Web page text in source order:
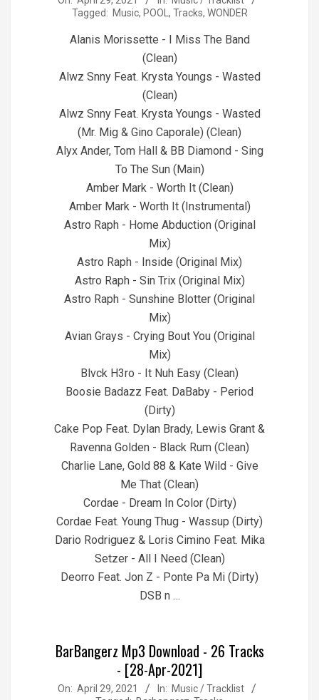
Tagged: Music, POOL , Tracks, WONDER
Alanis Morissette - I Miss The Band
(Clean)
Alwz Snny Feat. Krysta Youngs - Wasted
(Clean)
Alwz Snny Feat. Krysta Youngs - Wasted
(Mr. Mig & Gino Caporale) (Clean)
Alyx Ander, Tom Hall & BB Diamond - Sing
To The Sun (Main)
Amber Mark - Worth It (Clean)
Amber Mark - Worth It (Instrumental)
Astro Raph - Home Abduction (Original
Mix)
Astro Raph - Inside (Original Mix)
Astro Raph - Sin Trix (Original Mix)
Astro Raph - Sunshine Blotter (Original
Mix)
Avian Grays - Crying Bout You (Original
Mix)
Blvck H3ro - It Nuh Easy (Clean)
Boosie Badazz Feat. DaBaby - Period
(Dirty)
Cake Pop Feat. Dylan Brady, Lewis Grant &
Ravenna Golden - Black Rum (Clean)
Charlie Lane, Gold 88 & Kate Wild - Give
Me That (Clean)
Cordae - Dream In Color (Dirty)
Cordae Feat. Young Thug - Wassup (Dirty)
Dario Rodriguez & Loris Cimino Feat. Mika
Setzer - All I Need (Clean)
Deorro Feat. Jon Z - Ponte Pa Mi (Dirty)
DSB n …
BarBangerz Mp3 Download - 26 Tracks
- [28-Apr-2021]
2021-
On: April 29, 2021 In: Music / Tracklist